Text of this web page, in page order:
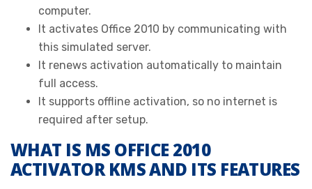
computer.
It activates Office 2010 by communicating with
this simulated server.
It renews activation automatically to maintain
full access.
It supports offline activation, so no internet is
required after setup.
WHAT IS MS OFFICE 2010
ACTIVATOR KMS AND ITS FEATURES